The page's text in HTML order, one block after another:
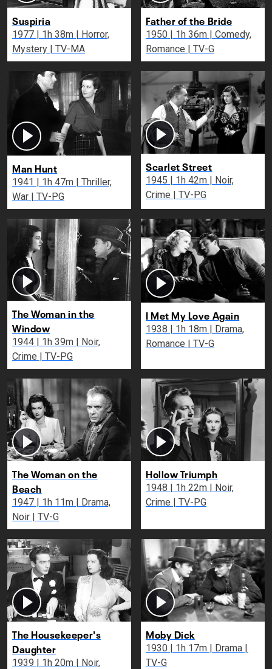
Suspiria
1977 | 1h 38m | Horror,
Mystery | TV-MA
Father of the Bride
1950 | 1h 36m | Comedy,
Romance | TV-G
Man Hunt
1941 | 1h 47m | Thriller,
War | TV-PG
Scarlet Street
1945 | 1h 42m | Noir,
Crime | TV-PG
The Woman in the
Window
1944 | 1h 39m | Noir,
Crime | TV-PG
I Met My Love Again
1938 | 1h 18m | Drama,
Romance | TV-G
The Woman on the
Beach
1947 | 1h 11m | Drama,
Noir | TV-G
Hollow Triumph
1948 | 1h 22m | Noir,
Crime | TV-PG
The Housekeeper's
Daughter
1939 | 1h 20m | Noir,
Moby Dick
1930 | 1h 17m | Drama |
TV-G